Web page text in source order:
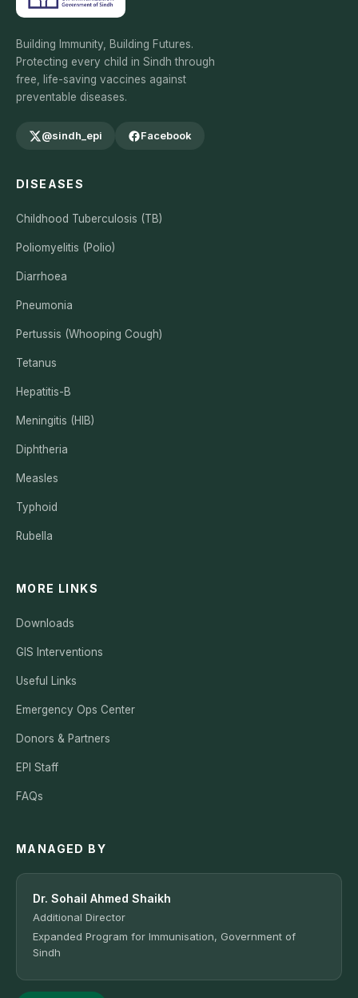
Building Immunity, Building Futures.
Protecting every child in Sindh through
free, life-saving vaccines against
preventable diseases.
@sindh_epi Facebook
DISEASES
Childhood Tuberculosis (TB)
Poliomyelitis (Polio)
Diarrhoea
Pneumonia
Pertussis (Whooping Cough)
Tetanus
Hepatitis-B
Meningitis (HIB)
Diphtheria
Measles
Typhoid
Rubella
MORE LINKS
Downloads
GIS Interventions
Useful Links
Emergency Ops Center
Donors & Partners
EPI Staff
FAQs
MANAGED BY
Dr. Sohail Ahmed Shaikh
Additional Director
Expanded Program for Immunisation, Government of
Sindh